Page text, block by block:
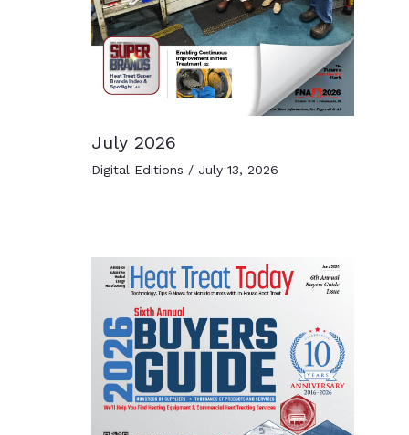
July 2026
Digital Editions / July 13, 2026